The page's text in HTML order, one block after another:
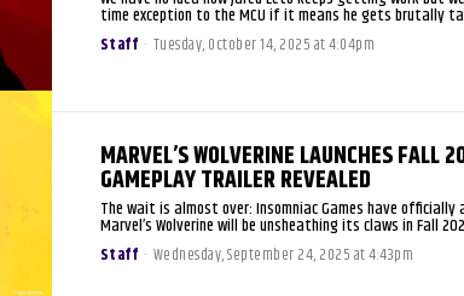
time exception to the MCU if it means he gets brutally
Staff - Tuesday, October 14, 2025 at 4:04pm
MARVEL’S WOLVERINE LAUNCHES FALL
GAMEPLAY TRAILER REVEALED
The wait is almost over: Insomniac Games have officially
Marvel’s Wolverine will be unsheathing its claws in Fall
Staff - Wednesday, September 24, 2025 at 4:43pm